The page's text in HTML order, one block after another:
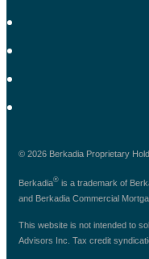
© 2026 Berkadia Proprietary
Berkadia® is a trademark of
and Berkadia Commercial
This website is not intended to
Advisors Inc. Tax credit